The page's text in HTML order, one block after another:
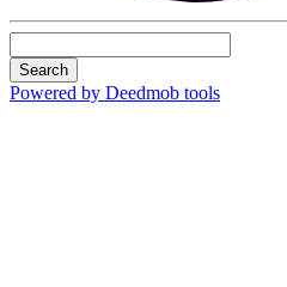
Search
Powered by Deedmob tools